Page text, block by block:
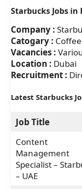
Starbucks Jobs in
Company :
Catogary :
Vacancies :
Location : Dubai
Recruitment :
Latest Starbucks
Job Title
Content
Management
Specialist –
– UAE